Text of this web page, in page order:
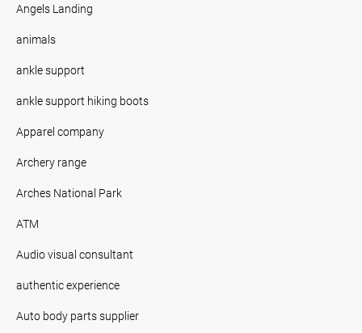
Angels Landing
animals
ankle support
ankle support hiking boots
Apparel company
Archery range
Arches National Park
ATM
Audio visual consultant
authentic experience
Auto body parts supplier